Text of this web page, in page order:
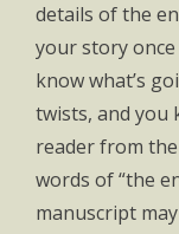
details of the
your story
know what’s
twists, and you
reader from
words of “the
manuscript